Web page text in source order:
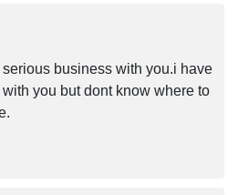
business with you.i have
you but dont know where to